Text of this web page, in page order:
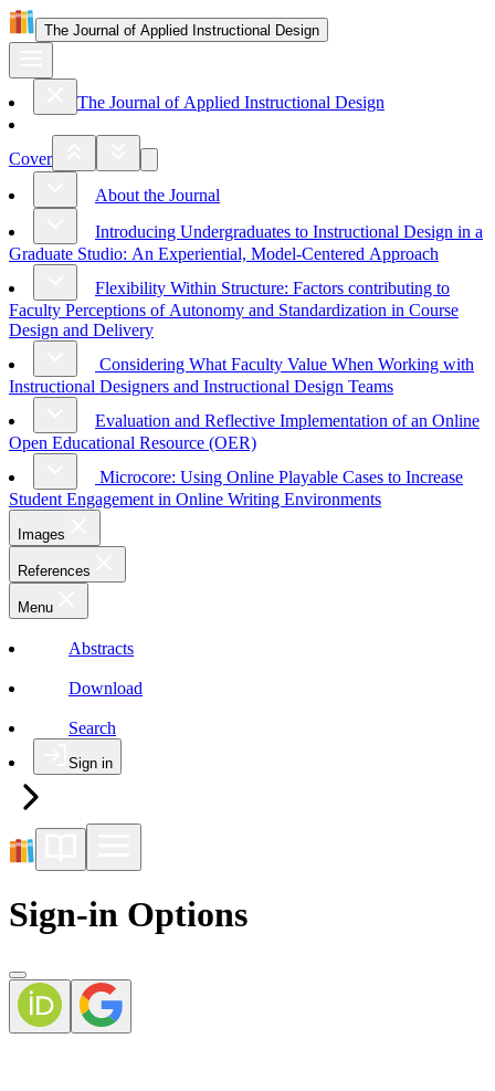
The Journal of Applied Instructional Design
The Journal of Applied Instructional Design
Cover
About the Journal
Introducing Undergraduates to Instructional Design in a
Graduate Studio: An Experiential, Model-Centered Approach
Flexibility Within Structure: Factors contributing to
Faculty Perceptions of Autonomy and Standardization in Course
Design and Delivery
Considering What Faculty Value When Working with
Instructional Designers and Instructional Design Teams
Evaluation and Reflective Implementation of an Online
Open Educational Resource (OER)
Microcore: Using Online Playable Cases to Increase
Student Engagement in Online Writing Environments
Images
References
Menu
Abstracts
Download
Search
Sign in
Sign-in Options